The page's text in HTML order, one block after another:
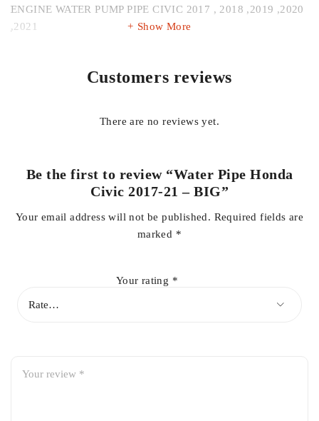
ENGINE WATER PUMP PIPE CIVIC 2017 , 2018 ,2019 ,2020
,2021
Show More
Customers reviews
There are no reviews yet.
Be the first to review “Water Pipe Honda
Civic 2017-21 – BIG”
Your email address will not be published. Required fields are
marked *
Your rating *